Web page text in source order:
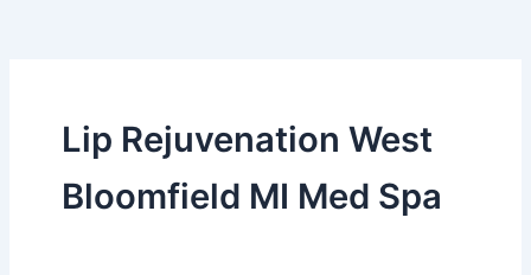
Lip Rejuvenation West
Bloomfield MI Med Spa